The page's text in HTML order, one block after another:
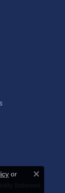
Statement
or
Close